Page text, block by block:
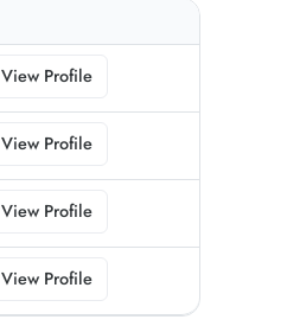
View Profile
View Profile
View Profile
View Profile